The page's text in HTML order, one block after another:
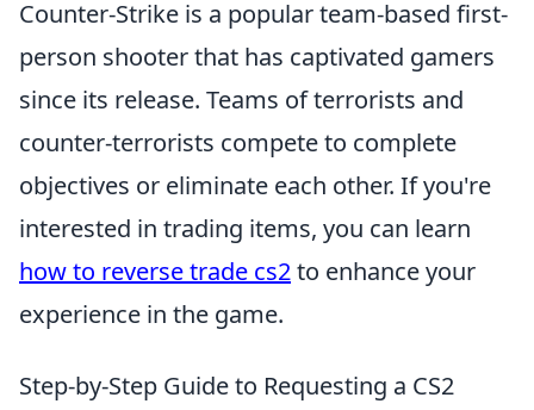
Counter-Strike is a popular team-based first-
person shooter that has captivated gamers
since its release. Teams of terrorists and
counter-terrorists compete to complete
objectives or eliminate each other. If you're
interested in trading items, you can learn
how to reverse trade cs2to enhance your
experience in the game.
Step-by-Step Guide to Requesting a CS2